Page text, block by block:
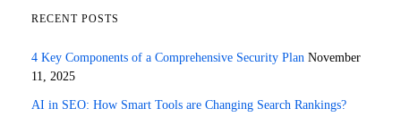
RECENT POSTS
4 Key Components of a Comprehensive Security Plan November
11, 2025
AI in SEO: How Smart Tools are Changing Search Rankings?